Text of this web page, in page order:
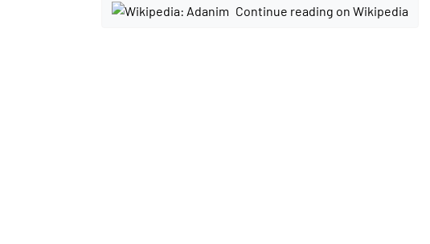
Continue reading on Wikipedia